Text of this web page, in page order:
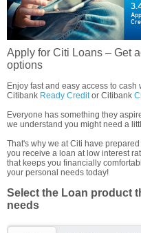
Apply for Citi Loans – Get
options
Enjoy fast and easy access to
Citibank Ready Creditor Citibank
Everyone has something they
we understand you might need a
That's why we at Citi have
you receive a loan at low interest
that keeps you financially
your personal needs today!
Select the Loan product
needs